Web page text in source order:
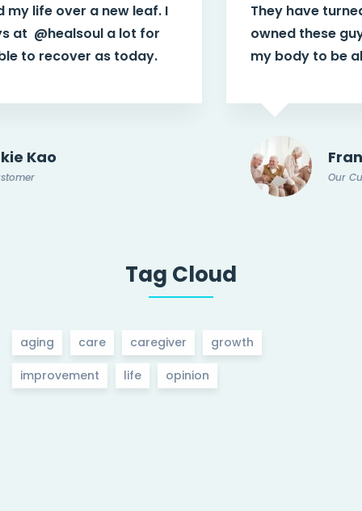
They have turned my life over a new leaf. I
owned these guys at
@healsoula lot for
my body to be able to recover as today.
Tag Cloud
aging care caregiver growth
improvement life opinion